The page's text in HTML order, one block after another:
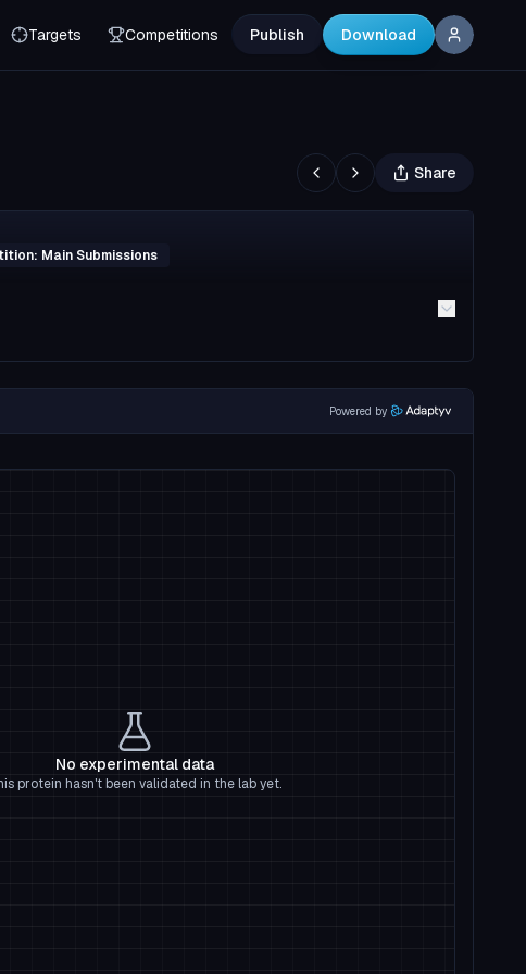
Targets Competitions Publish Download
Share
Main Submissions
Powered by
No experimental data
protein hasn't been validated in the lab yet.